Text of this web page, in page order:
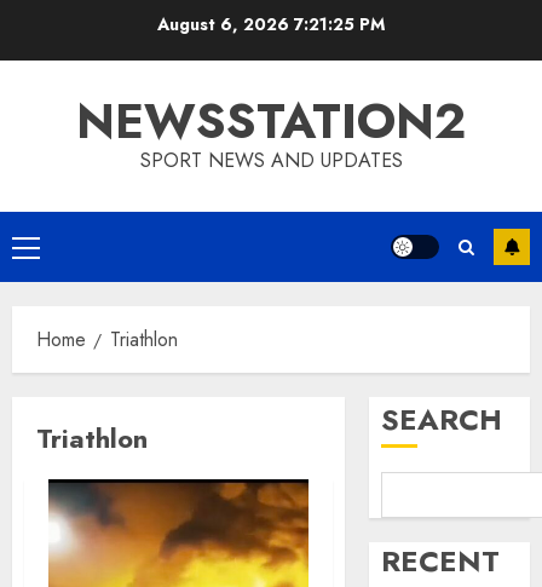
August 6, 2026 7:21:26 PM
NEWSSTATION2
SPORT NEWS AND UPDATES
Primary
Menu
Home Triathlon
Triathlon SEARCH
RECENT